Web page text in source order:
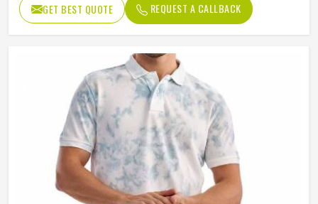
Length
Regular
GET BEST QUOTE REQUEST A CALLBACK